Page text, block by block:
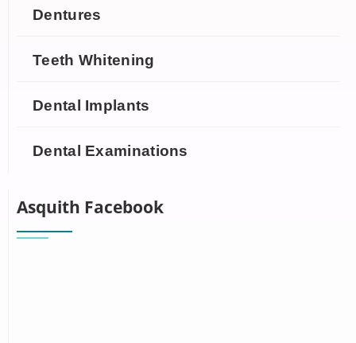
Dentures
Teeth Whitening
Dental Implants
Dental Examinations
Asquith Facebook